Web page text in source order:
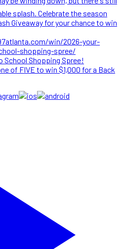
splash. Celebrate the season
Giveaway for your chance to win
School Shopping Spree!
of FIVE to win $1,000 for a Back